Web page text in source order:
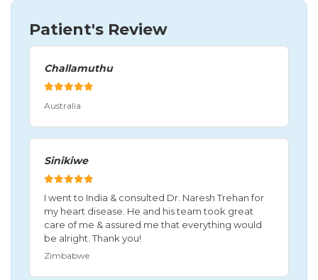
Patient's Review
Challamuthu
Australia
Sinikiwe
I went to India & consulted Dr. Naresh Trehan for
my heart disease. He and his team took great
care of me & assured me that everything would
be alright. Thank you!
Zimbabwe